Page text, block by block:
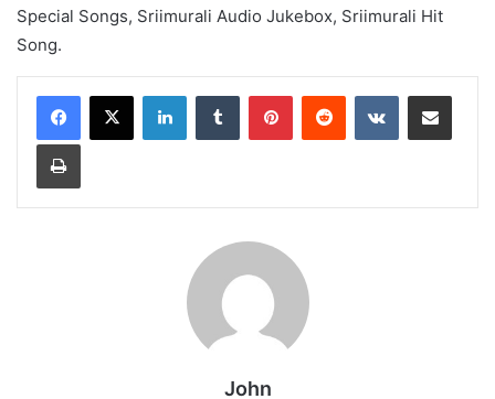
Special Songs, Sriimurali Audio Jukebox, Sriimurali Hit
Song.
LinkedInTumblr PinterestReddit VKontakteShare via Email
Print
John